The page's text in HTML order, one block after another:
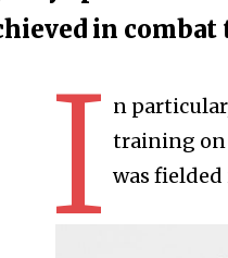
in
I n
training on
was fielded